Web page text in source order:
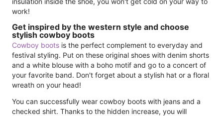
work!
Get inspired by the western style and choose
stylish cowboy boots
Cowboy boots is the perfect complement to everyday and
festival styling. Put on these original shoes with denim shorts
and a white blouse with a boho motif and go to a concert of
your favorite band. Don't forget about a stylish hat or a floral
wreath on your head!
You can successfully wear cowboy boots with jeans and a
checked shirt. Thanks to the hidden increase, you will